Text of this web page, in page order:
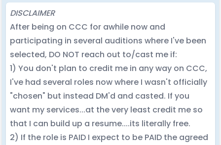
DISCLAIMER
After being on CCC for awhile now and
participating in several auditions where I've been
selected, DO NOT reach out to/cast me if:
1) You don't plan to credit me in any way on CCC,
I've had several roles now where I wasn't officially
"chosen" but instead DM'd and casted. If you
want my services...at the very least credit me so
that I can build up a resume....its literally free.
2) If the role is PAID I expect to be PAID the agreed